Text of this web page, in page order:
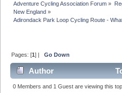
Adventure Cycling Association Forum »
New England »
Adirondack Park Loop Cycling Route -
Pages: [1] |Go Down
Author
Loop Cycling Route - What Is
0 Members and 1 Guest are viewing this